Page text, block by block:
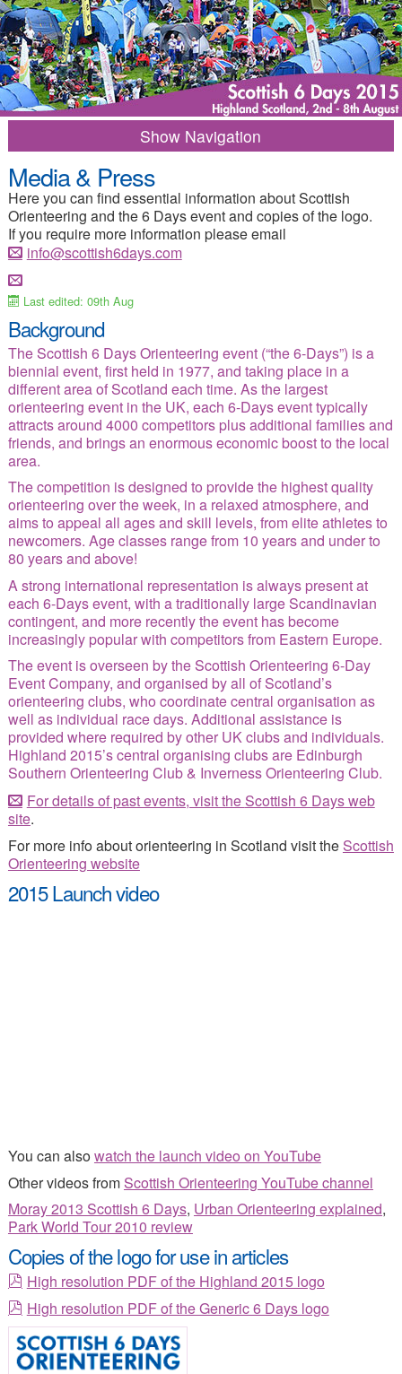
Navigation
2015 Home
Programme of Events
Entry Info
Competition Info
Merchandise
Travel Information
Campsite
Things to Do
Media-Press
Contacts
Site Index
Media & Press
Here you can find essential information about Scottish
Orienteering and the 6 Days event and copies of the logo.
If you require more information please email
info@scottish6days.com
Last edited: 09th Aug
Background
The Scottish 6 Days Orienteering event (“the 6-Days”) is a
biennial event, first held in 1977, and taking place in a
different area of Scotland each time. As the largest
orienteering event in the UK, each 6-Days event typically
attracts around 4000 competitors plus additional families and
friends, and brings an enormous economic boost to the local
area.
The competition is designed to provide the highest quality
orienteering over the week, in a relaxed atmosphere, and
aims to appeal all ages and skill levels, from elite athletes to
newcomers. Age classes range from 10 years and under to
80 years and above!
A strong international representation is always present at
each 6-Days event, with a traditionally large Scandinavian
contingent, and more recently the event has become
increasingly popular with competitors from Eastern Europe.
The event is overseen by the Scottish Orienteering 6-Day
Event Company, and organised by all of Scotland’s
orienteering clubs, who coordinate central organisation as
well as individual race days. Additional assistance is
provided where required by other UK clubs and individuals.
Highland 2015’s central organising clubs are Edinburgh
Southern Orienteering Club & Inverness Orienteering Club.
For details of past events, visit theScottish 6 Days web
site.
For more info about orienteering in Scotland visit theScottish
Orienteering website
2015 Launch video
You can alsowatch the launch video on YouTube
Other videos fromScottish Orienteering YouTube channel
Moray 2013 Scottish 6 Days, Urban Orienteering explained,
Park World Tour 2010 review
Copies of the logo for use in articles
High resolution PDF of the Highland 2015 logo
High resolution PDF of the Generic 6 Days logo